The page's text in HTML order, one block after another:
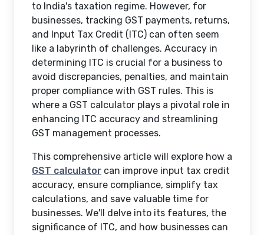
to India's taxation regime. However, for
businesses, tracking GST payments, returns,
and Input Tax Credit (ITC) can often seem
like a labyrinth of challenges. Accuracy in
determining ITC is crucial for a business to
avoid discrepancies, penalties, and maintain
proper compliance with GST rules. This is
where a GST calculator plays a pivotal role in
enhancing ITC accuracy and streamlining
GST management processes.
This comprehensive article will explore how a
GST calculator can improve input tax credit
accuracy, ensure compliance, simplify tax
calculations, and save valuable time for
businesses. We'll delve into its features, the
significance of ITC, and how businesses can